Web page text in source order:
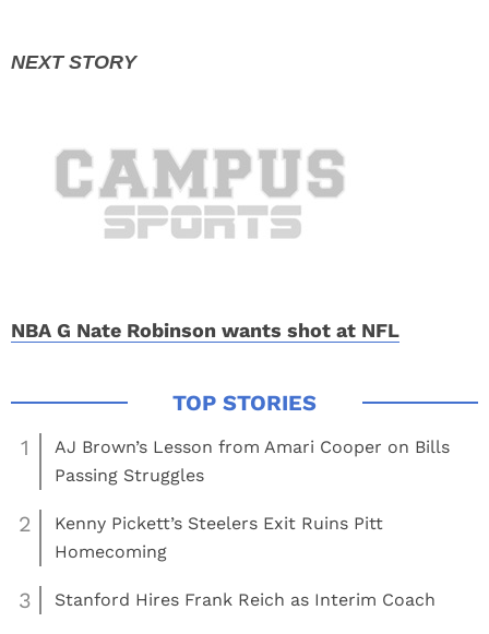
NBA G Nate Robinson wants shot at NFL
1
AJ Brown’s Lesson from Amari Cooper on Bills
Passing Struggles
2
Kenny Pickett’s Steelers Exit Ruins Pitt
Homecoming
3 Stanford Hires Frank Reich as Interim Coach